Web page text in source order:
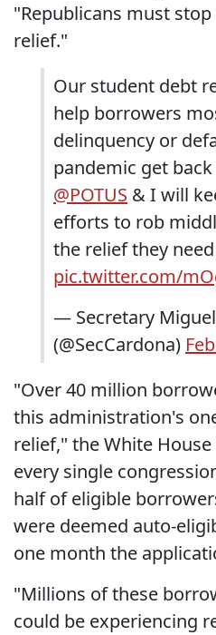
"Republicans must
relief."
Our student debt
help borrowers
delinquency or
pandemic get
@POTUS & I will
efforts to rob
the relief they
pic.twitter.com/
— Secretary
(@SecCardona)
"Over 40 million
this administration's
relief," the White
every single
half of eligible
were deemed auto-
one month the
"Millions of these
could be experiencing